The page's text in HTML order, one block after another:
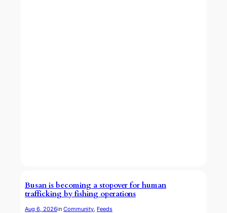
Busan is becoming a stopover for human
trafficking by fishing operations
Aug 6, 2026in Community, Feeds